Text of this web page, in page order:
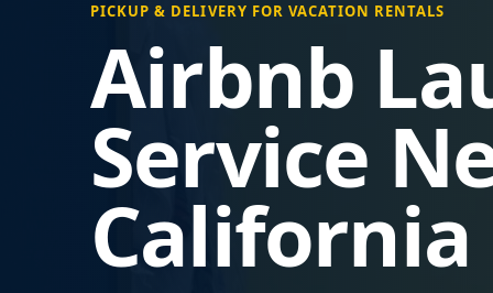
PICKUP & DELIVERY FOR VACATION RENTALS
Airbnb
Service
California